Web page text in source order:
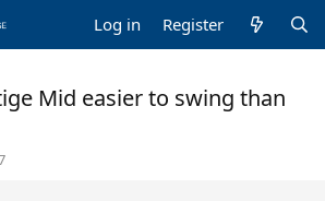
Log in Register
Mid easier to swing than